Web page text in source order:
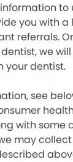
you with a
referrals.
we
your dentist.
see
with some
may